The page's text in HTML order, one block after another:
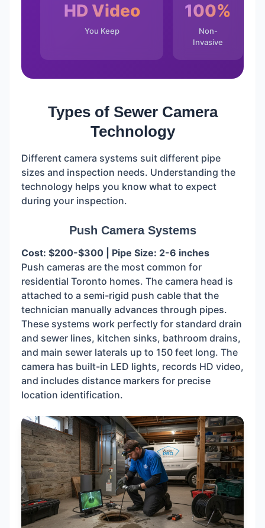
HD Video
You Keep
100%
Non-
Invasive
Types of Sewer Camera
Technology
Different camera systems suit different pipe
sizes and inspection needs. Understanding the
technology helps you know what to expect
during your inspection.
Push Camera Systems
Cost: $200-$300 | Pipe Size: 2-6 inches
Push cameras are the most common for
residential Toronto homes. The camera head is
attached to a semi-rigid push cable that the
technician manually advances through pipes.
These systems work perfectly for standard drain
and sewer lines, kitchen sinks, bathroom drains,
and main sewer laterals up to 150 feet long. The
camera has built-in LED lights, records HD video,
and includes distance markers for precise
location identification.